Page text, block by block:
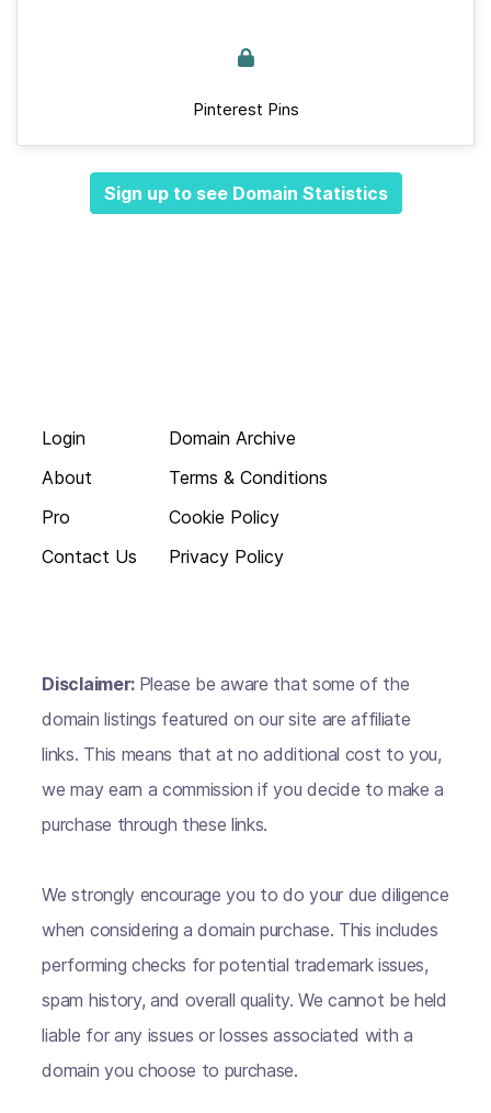
Pinterest Pins
Sign up to see Domain Statistics
Login
About
Pro
Contact Us
Domain Archive
Terms & Conditions
Cookie Policy
Privacy Policy
Disclaimer: Please be aware that some of the
domain listings featured on our site are affiliate
links. This means that at no additional cost to you,
we may earn a commission if you decide to make a
purchase through these links.
We strongly encourage you to do your due diligence
when considering a domain purchase. This includes
performing checks for potential trademark issues,
spam history, and overall quality. We cannot be held
liable for any issues or losses associated with a
domain you choose to purchase.